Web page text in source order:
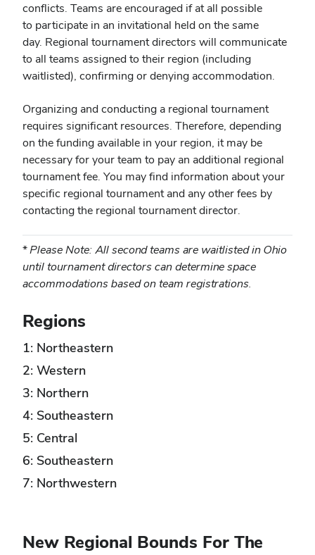
conflicts. Teams are encouraged if at all possible
to participate in an invitational held on the same
day. Regional tournament directors will communicate
to all teams assigned to their region (including
waitlisted), confirming or denying accommodation.
Organizing and conducting a regional tournament
requires significant resources. Therefore, depending
on the funding available in your region, it may be
necessary for your team to pay an additional regional
tournament fee. You may find information about your
specific regional tournament and any other fees by
contacting the regional tournament director.
*Please Note: All second teams are waitlisted in Ohio
until tournament directors can determine space
accommodations based on team registrations.
Regions
1: Northeastern
2: Western
3: Northern
4: Southeastern
5: Central
6: Southeastern
7: Northwestern
New Regional Bounds For The